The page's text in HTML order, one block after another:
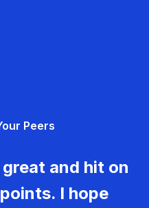
Peers
and hit on
I hope